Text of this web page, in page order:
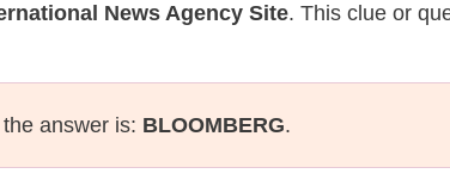
News Agency Site. This clue or
answer is: BLOOMBERG.